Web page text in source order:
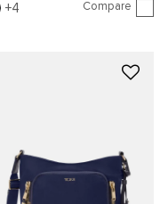
4 Compare